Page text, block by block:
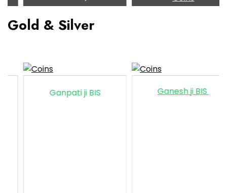
Gold & Silver
Ganpati ji BIS Ganesh ji BIS